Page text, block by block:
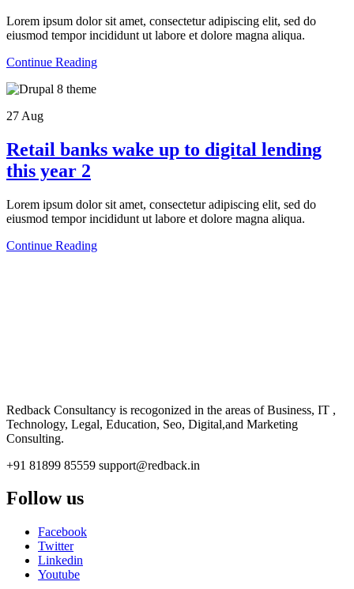
Lorem ipsum dolor sit amet, consectetur adipiscing elit, sed do
eiusmod tempor incididunt ut labore et dolore magna aliqua.
Continue Reading
27 Aug
Retail banks wake up to digital lending
this year 2
Lorem ipsum dolor sit amet, consectetur adipiscing elit, sed do
eiusmod tempor incididunt ut labore et dolore magna aliqua.
Continue Reading
Redback Consultancy is recogonized in the areas of Business, IT ,
Technology, Legal, Education, Seo, Digital,and Marketing
Consulting.
+91 81899 85559 support@redback.in
Follow us
Facebook
Twitter
Linkedin
Youtube